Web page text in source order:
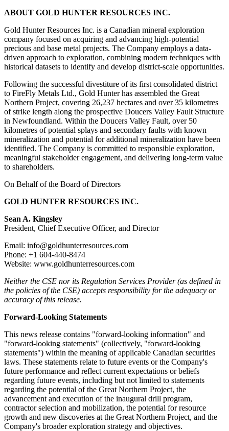
ABOUT GOLD HUNTER RESOURCES INC.
Gold Hunter Resources Inc. is a Canadian mineral exploration
company focused on acquiring and advancing high-potential
precious and base metal projects. The Company employs a data-
driven approach to exploration, combining modern techniques with
historical datasets to identify and develop district-scale opportunities.
Following the successful divestiture of its first consolidated district
to FireFly Metals Ltd., Gold Hunter has assembled the Great
Northern Project, covering 26,237 hectares and over 35 kilometres
of strike length along the prospective Doucers Valley Fault Structure
in Newfoundland. Within the Doucers Valley Fault, over 50
kilometres of potential splays and secondary faults with known
mineralization and potential for additional mineralization have been
identified. The Company is committed to responsible exploration,
meaningful stakeholder engagement, and delivering long-term value
to shareholders.
On Behalf of the Board of Directors
GOLD HUNTER RESOURCES INC.
Sean A. Kingsley
President, Chief Executive Officer, and Director
Email: info@goldhunterresources.com
Phone: +1 604-440-8474
Website: www.goldhunterresources.com
Neither the CSE nor its Regulation Services Provider (as defined in
the policies of the CSE) accepts responsibility for the adequacy or
accuracy of this release.
Forward-Looking Statements
This news release contains "forward-looking information" and
"forward-looking statements" (collectively, "forward-looking
statements") within the meaning of applicable Canadian securities
laws. These statements relate to future events or the Company's
future performance and reflect current expectations or beliefs
regarding future events, including but not limited to statements
regarding the potential of the Great Northern Project, the
advancement and execution of the inaugural drill program,
contractor selection and mobilization, the potential for resource
growth and new discoveries at the Great Northern Project, and the
Company's broader exploration strategy and objectives.